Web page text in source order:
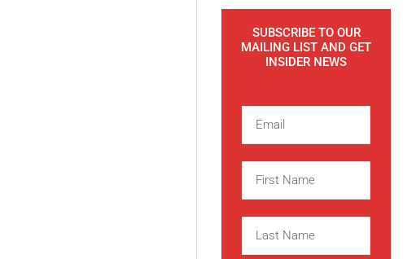
SUBSCRIBE TO OUR
MAILING LIST AND GET
INSIDER NEWS
m
a
l
i
r
a